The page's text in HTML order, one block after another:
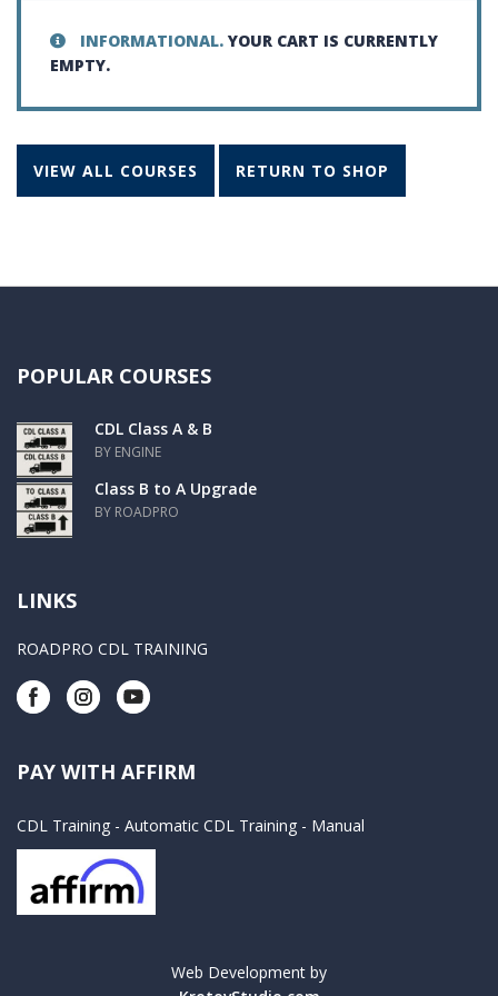
INFORMATIONAL. YOUR CART IS CURRENTLY
EMPTY.
VIEW ALL COURSES RETURN TO SHOP
POPULAR COURSES
CDL Class A & B
BY ENGINE
Class B to A Upgrade
BY ROADPRO
LINKS
ROADPRO CDL TRAINING
PAY WITH AFFIRM
CDL Training - Automatic CDL Training - Manual
Web Development by